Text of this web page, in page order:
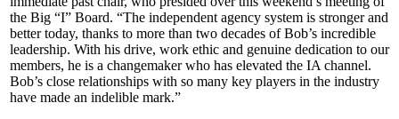
the Big “I” Board. “The independent agency system is stronger and
better today, thanks to more than two decades of Bob’s incredible
leadership. With his drive, work ethic and genuine dedication to our
members, he is a changemaker who has elevated the IA channel.
Bob’s close relationships with so many key players in the industry
have made an indelible mark.”